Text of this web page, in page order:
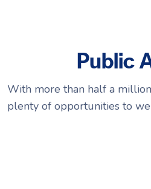
Ready to
Ready to
Public
With more than half a
plenty of opportunities to